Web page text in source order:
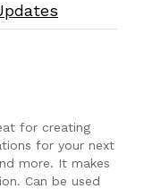
for creating
for your next
more. It makes
Can be used